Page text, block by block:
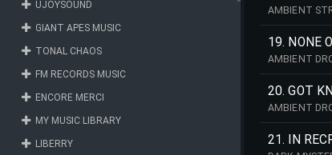
AMBIENT
19. NONE
AMBIENT
20. GOT
AMBIENT
21. IN
UJOYSOUND
GIANT APES MUSIC
TONAL CHAOS
FM RECORDS MUSIC
ENCORE MERCI
MY MUSIC LIBRARY
LIBERRY